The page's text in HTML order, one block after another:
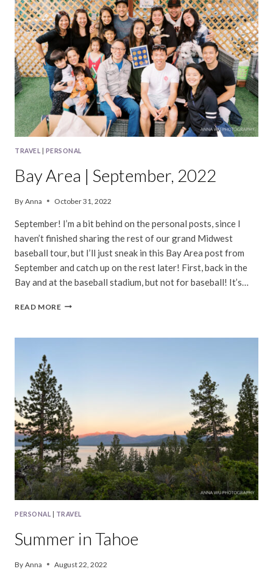
TRAVEL PERSONAL
Bay Area | September, 2022
By Anna October 31, 2022
September! I’m a bit behind on the personal posts, since I
haven’t finished sharing the rest of our grand Midwest
baseball tour, but I’ll just sneak in this Bay Area post from
September and catch up on the rest later! First, back in the
Bay and at the baseball stadium, but not for baseball! It’s…
READ MOREBAY
SEPTEMBER,
PERSONAL TRAVEL
Summer in Tahoe
By Anna August 22, 2022